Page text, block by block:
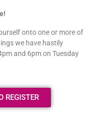
onto one or more of
we have hastily
and 6pm on Tuesday
REGISTER